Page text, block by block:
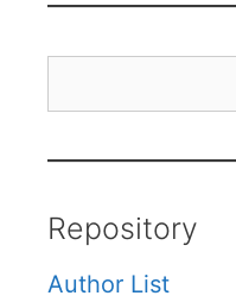
Repository
Author List